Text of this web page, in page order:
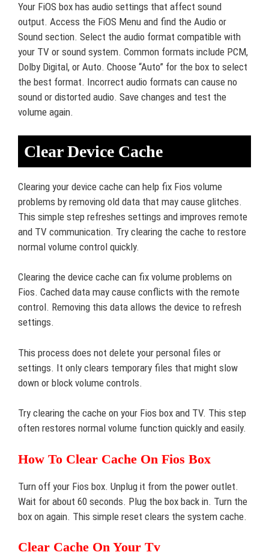
Your FiOS box has audio settings that affect sound
output. Access the FiOS Menu and find the Audio or
Sound section. Select the audio format compatible with
your TV or sound system. Common formats include PCM,
Dolby Digital, or Auto. Choose “Auto” for the box to select
the best format. Incorrect audio formats can cause no
sound or distorted audio. Save changes and test the
volume again.
Clear Device Cache
Clearing your device cache can help fix Fios volume
problems by removing old data that may cause glitches.
This simple step refreshes settings and improves remote
and TV communication. Try clearing the cache to restore
normal volume control quickly.
Clearing the device cache can fix volume problems on
Fios. Cached data may cause conflicts with the remote
control. Removing this data allows the device to refresh
settings.
This process does not delete your personal files or
settings. It only clears temporary files that might slow
down or block volume controls.
Try clearing the cache on your Fios box and TV. This step
often restores normal volume function quickly and easily.
How To Clear Cache On Fios Box
Turn off your Fios box. Unplug it from the power outlet.
Wait for about 60 seconds. Plug the box back in. Turn the
box on again. This simple reset clears the system cache.
Clear Cache On Your Tv